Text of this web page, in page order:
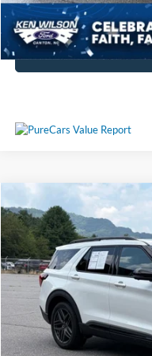
2026Ford Explorer ST
Ken Wilson Ford
VIN:1FMWK8GC2TGA67483
1,547 mi
Retail Price:
Admin Fee
Crossroads Price:
Compare Vehicle